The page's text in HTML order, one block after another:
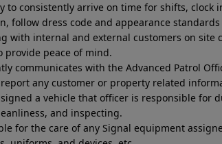
to consistently arrive on time for shifts, clock
follow dress code and appearance standards
with internal and external customers on site
provide peace of mind.
communicates with the Advanced Patrol
any customer or property related
a vehicle that officer is responsible for
and inspecting.
for the care of any Signal equipment